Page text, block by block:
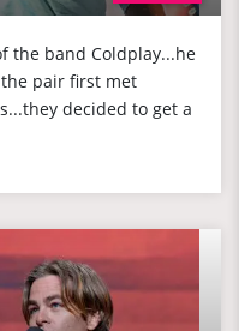
the band Coldplay...he
pair first met
decided to get a